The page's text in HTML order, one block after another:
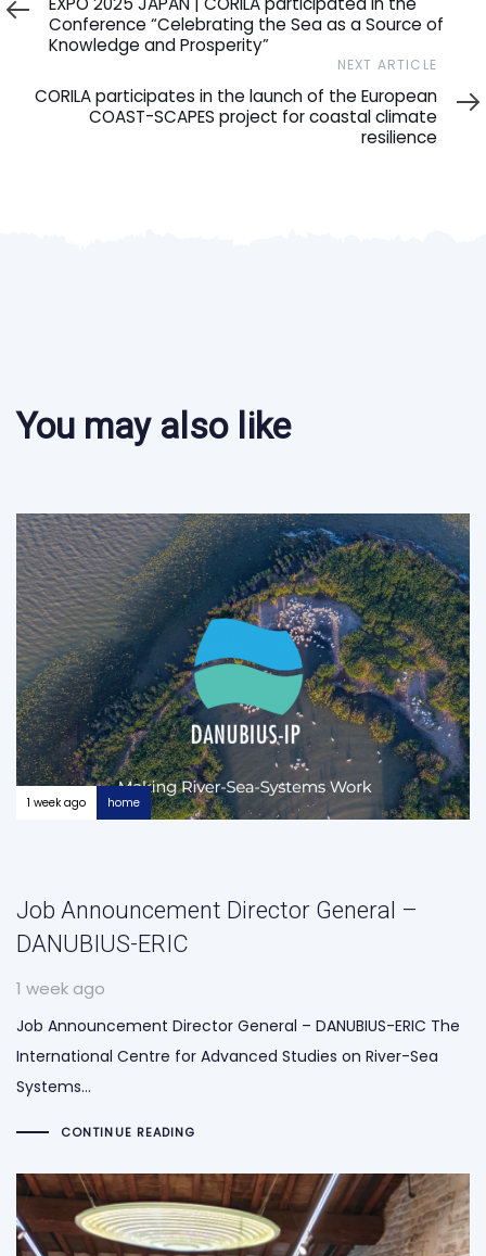
Conference “Celebrating the Sea as a Source of
Knowledge and Prosperity”
Article
NEXT ARTICLE
CORILA participates in the launch of the European
COAST-SCAPES project for coastal climate
resilience
You may also like
1 week ago home
Job Announcement Director General –
DANUBIUS-ERIC
1 week ago
Job Announcement Director General – DANUBIUS-ERIC The
International Centre for Advanced Studies on River-Sea
Systems…
CONTINUE READING